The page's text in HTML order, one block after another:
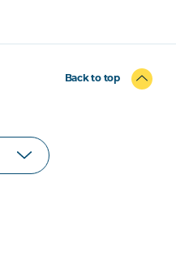
Back to top